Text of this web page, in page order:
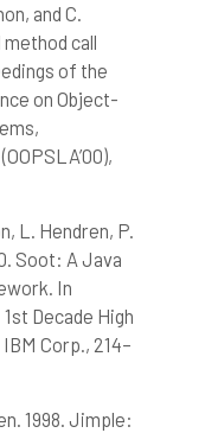
and C.
call
of the
on Object-
L. Hendren, P.
Soot: A Java
In
Decade High
Corp., 214–
1998. Jimple: